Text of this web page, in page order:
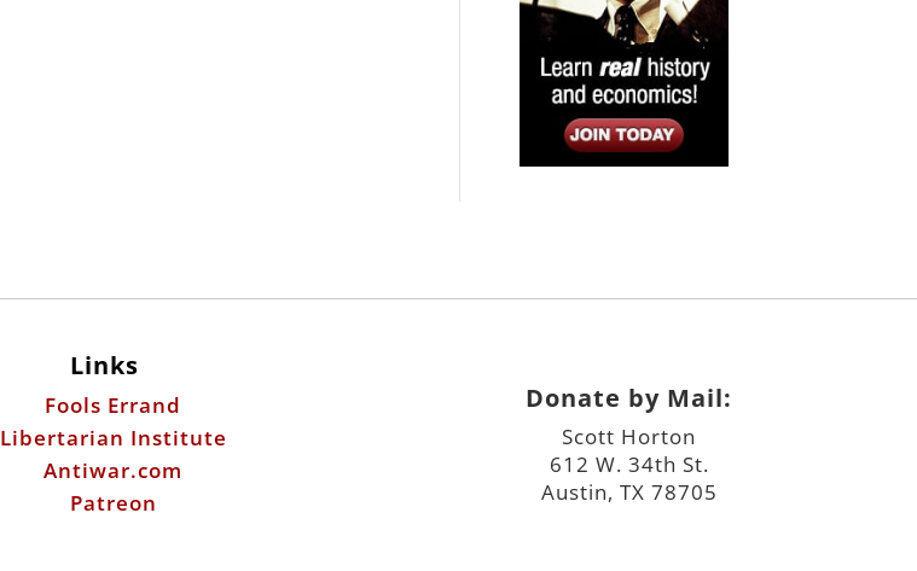
Links
Fools Errand
Libertarian Institute
Antiwar.com
Patreon
Donate by Mail:
Scott Horton
612 W. 34th St.
Austin, TX 78705